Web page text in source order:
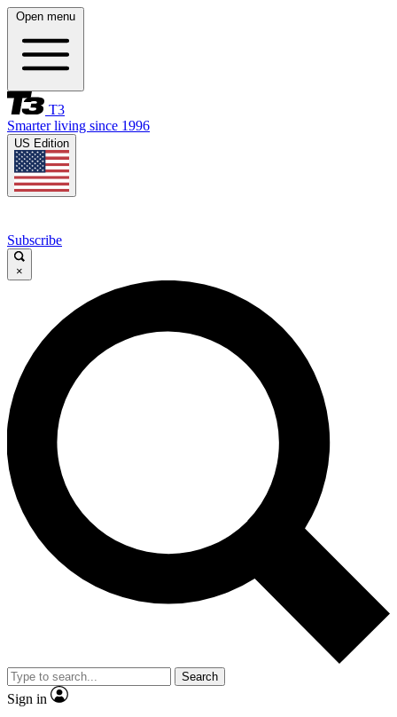
Open menu
T3
Smarter living since 1996
US Edition
Subscribe
×
Search
Sign in